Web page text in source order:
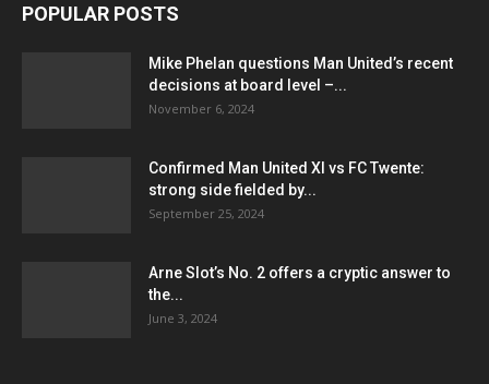
POPULAR POSTS
Mike Phelan questions Man United’s recent
decisions at board level –...
November 6, 2024
Confirmed Man United XI vs FC Twente:
strong side fielded by...
September 25, 2024
Arne Slot’s No. 2 offers a cryptic answer to
the...
June 3, 2024